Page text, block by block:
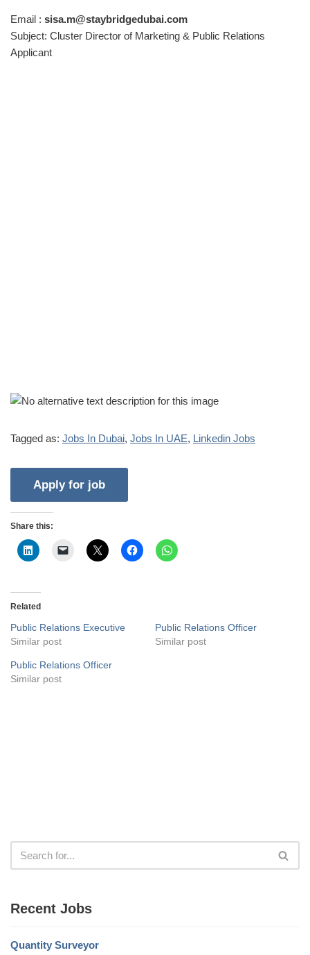
Email : sisa.m@staybridgedubai.com
Subject: Cluster Director of Marketing & Public Relations
Applicant
Tagged as: Jobs In Dubai, Jobs In UAE, Linkedin Jobs
Share this:
Related
Public Relations Executive
Similar post
Public Relations Officer
Similar post
Public Relations Officer
Similar post
Recent Jobs
Quantity Surveyor